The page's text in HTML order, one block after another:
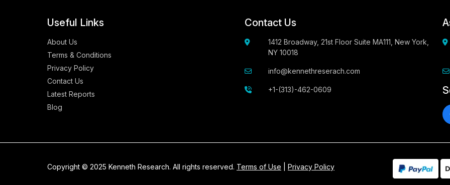
Useful Links
About Us
Terms & Conditions
Privacy Policy
Contact Us
Latest Reports
Blog
Contact Us
1412 Broadway, 21st Floor Suite MA111, New York,
NY 10018
info@kennethreserach.com
+1-(313)-462-0609
Copyright © 2025 Kenneth Research. All rights reserved. Terms of Use Privacy Policy